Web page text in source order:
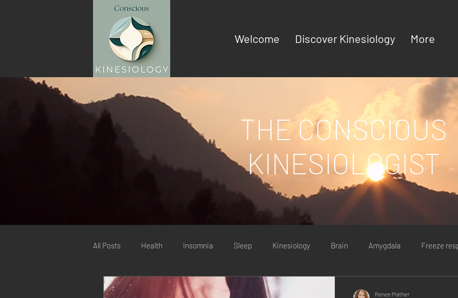
Welcome Discover Kinesiology More
THE CONSCIOUS
KINESIOLOGIST
All Posts Health Insomnia Sleep Kinesiology Brain Amygdala Freeze
Digestive issues Reproductive issues Irritable bowel syndrome
Renee Mather